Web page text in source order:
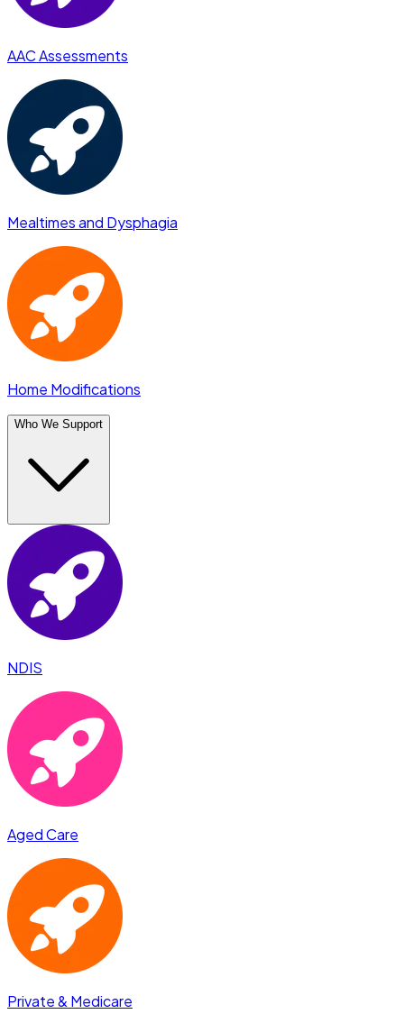
AAC Assessments
Mealtimes and Dysphagia
Home Modifications
Who We Support
NDIS
Aged Care
Private & Medicare